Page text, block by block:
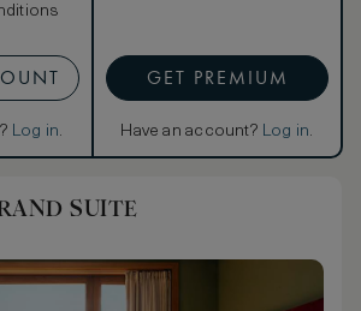
Log in.
GET PREMIUM
Have an account? Log in.
SUITE